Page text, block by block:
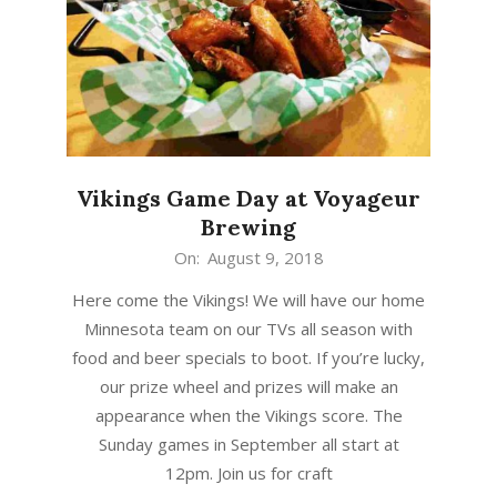
Vikings Game Day at Voyageur
Brewing
09
On: August 9, 2018
Here come the Vikings! We will have our home
Minnesota team on our TVs all season with
food and beer specials to boot. If you’re lucky,
our prize wheel and prizes will make an
appearance when the Vikings score. The
Sunday games in September all start at
12pm. Join us for craft